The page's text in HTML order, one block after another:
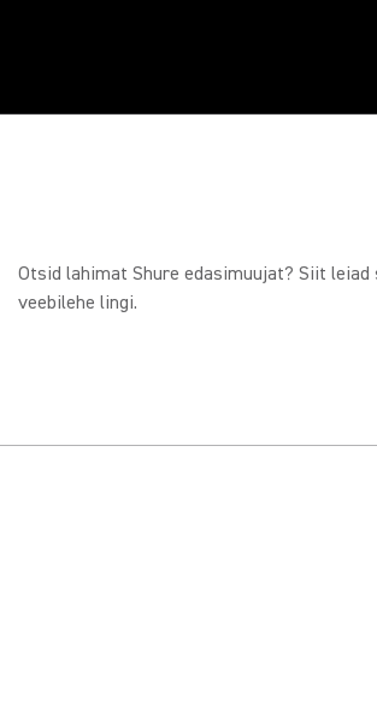
Otsid lahimat Shure edasimuujat? Siit
veebilehe lingi.